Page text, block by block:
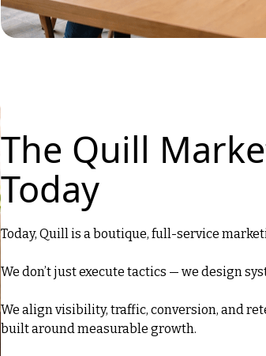
The Quill
Today
Today, Quill is a boutique, full-service
We don’t just execute tactics — we design
We align visibility, traffic, conversion, and
built around measurable growth.